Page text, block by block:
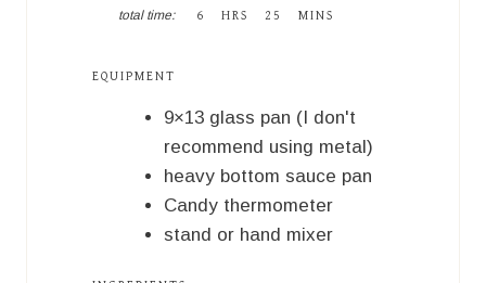
E
U
total time: 6 HRS 25
E
MINS
EQUIPMENT
9×13 glass pan (I don't
recommend using metal)
heavy bottom sauce pan
Candy thermometer
stand or hand mixer